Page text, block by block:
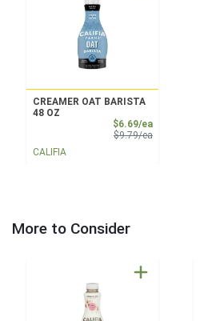
CREAMER OAT BARISTA
48 OZ
$6.69/eaSale Price
$9.79/eaProduct Price
CALIFIA
More to Consider